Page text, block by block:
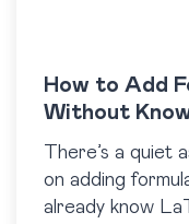
How to Add
Without
There’s a quiet
on adding
already know